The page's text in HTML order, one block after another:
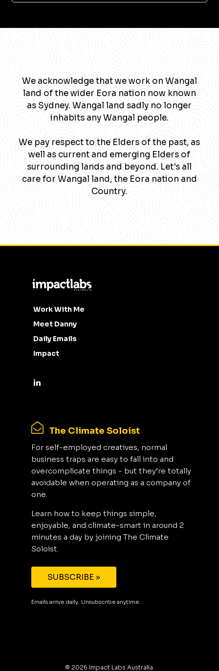
We acknowledge that we work on Wangal
land of the wider Eora nation now known
as Sydney. Wangal land sadly no longer
inhabits any Wangal people.
We pay respect to the Elders of the past, as
well as current and emerging Elders of
surrounding lands and beyond. Let's all
care for Wangal land, the Eora nation and
Country.
Work With Me
Meet Danny
Daily Emails
Impact
The Climate Soloist
For self-employed creatives, normal
business traps are easy to fall into and
overcomplicate things - but they’re totally
avoidable when operating as a company of
one.
Learn how to keep things simple,
enjoyable, and climate-smart in around 2
minutes a day by joining The Climate
Soloist.
SUBSCRIBE »
Emails arrive daily. Unsubscribe anytime.
© 2026 Impact Labs Australia.